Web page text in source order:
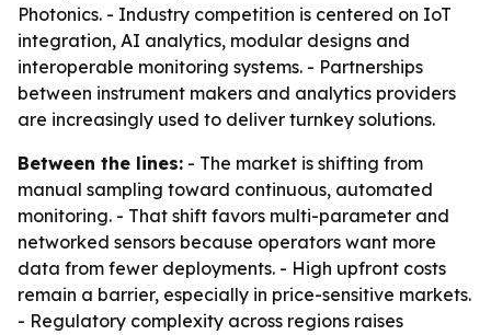
Photonics. - Industry competition is centered on IoT
integration, AI analytics, modular designs and
interoperable monitoring systems. - Partnerships
between instrument makers and analytics providers
are increasingly used to deliver turnkey solutions.
Between the lines: - The market is shifting from
manual sampling toward continuous, automated
monitoring. - That shift favors multi-parameter and
networked sensors because operators want more
data from fewer deployments. - High upfront costs
remain a barrier, especially in price-sensitive markets.
- Regulatory complexity across regions raises